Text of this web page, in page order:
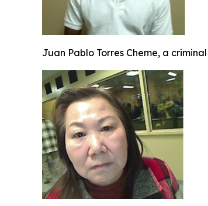
Juan Pablo Torres Cheme, a